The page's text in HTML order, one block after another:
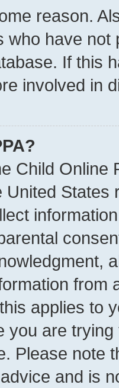
reason.
who have
If this
involved in
Child Online
United
from
applies to
you are
Please note
and is